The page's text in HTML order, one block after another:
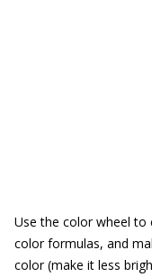
Use the color wheel to
color formulas, and
color (make it less